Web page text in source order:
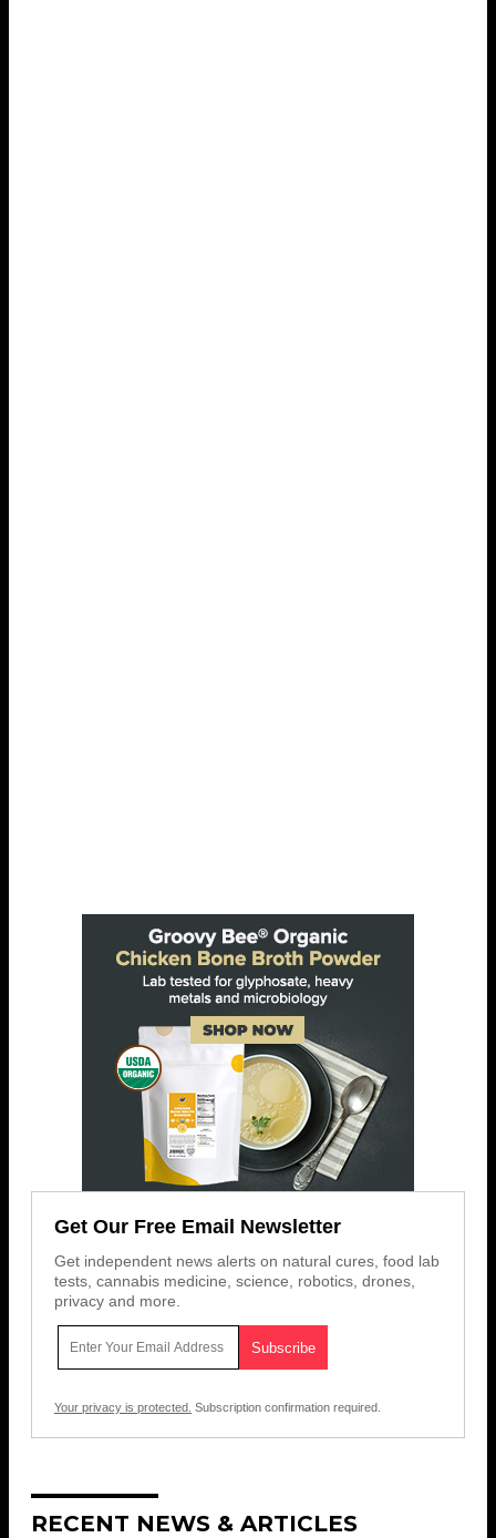
Get Our Free Email Newsletter
Get independent news alerts on natural cures, food lab
tests, cannabis medicine, science, robotics, drones,
privacy and more.
Your privacy is protected. Subscription confirmation required.
RECENT NEWS & ARTICLES